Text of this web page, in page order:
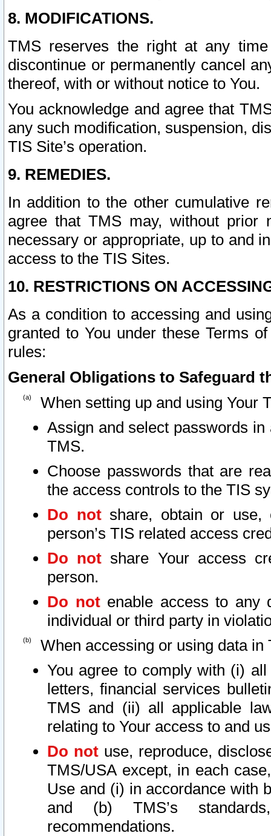
8. MODIFICATIONS.
TMS reserves the right at any
discontinue or permanently cancel
thereof, with or without notice to You.
You acknowledge and agree that
any such modification, suspension,
TIS Site’s operation.
9. REMEDIES.
In addition to the other cumulative
agree that TMS may, without prior
necessary or appropriate, up to and
access to the TIS Sites.
10. RESTRICTIONS ON
As a condition to accessing and
granted to You under these Terms
rules:
General Obligations to Safeguard
When setting up and using Your
Assign and select passwords
TMS.
Choose passwords that are
the access controls to the TIS
Do notshare, obtain or use,
person’s TIS related access
Do not share Your access
person.
Do notenable access to any
individual or third party in
When accessing or using data in
You agree to comply with (i)
letters, financial services
TMS and (ii) all applicable
relating to Your access to and
Do not use, reproduce,
TMS/USA except, in each
Use and (i) in accordance with
and (b) TMS’s
recommendations.